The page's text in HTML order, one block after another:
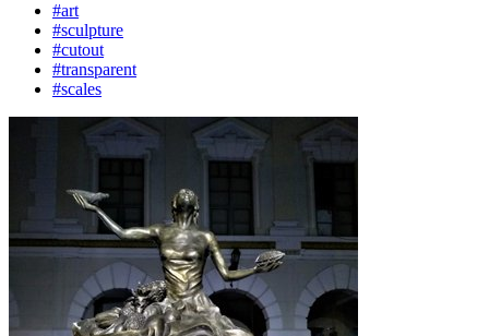
#art
#sculpture
#cutout
#transparent
#scales